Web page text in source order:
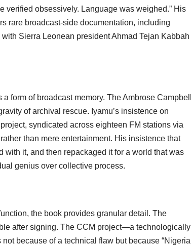
verified obsessively. Language was weighed.” His
rare broadcast-side documentation, including
Sierra Leonean president Ahmad Tejan Kabbah
form of broadcast memory. The Ambrose Campbell
of archival rescue. Iyamu’s insistence on
project, syndicated across eighteen FM stations via
than mere entertainment. His insistence that
with it, and then repackaged it for a world that was
genius over collective process.
the book provides granular detail. The
after signing. The CCM project—a technologically
because of a technical flaw but because “Nigeria